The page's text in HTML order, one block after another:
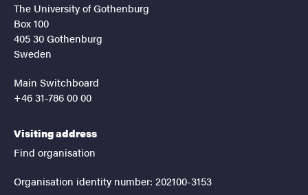
The University of Gothenburg
Box 100
405 30 Gothenburg
Sweden
Main Switchboard
+46 31-786 00 00
Visiting address
Find organisation
Organisation identity number: 202100-3153